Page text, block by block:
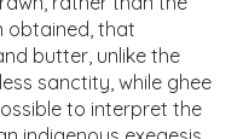
obtained, that
butter, unlike the
sanctity, while ghee
to interpret the